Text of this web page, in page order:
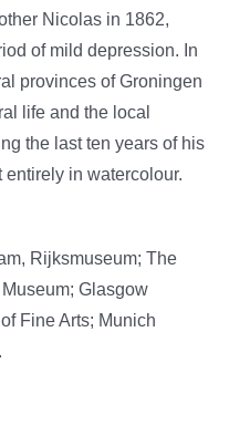
Nicolas in 1862,
of mild depression. In
provinces of Groningen
life and the local
the last ten years of his
in watercolour.
Rijksmuseum; The
Glasgow
Fine Arts; Munich